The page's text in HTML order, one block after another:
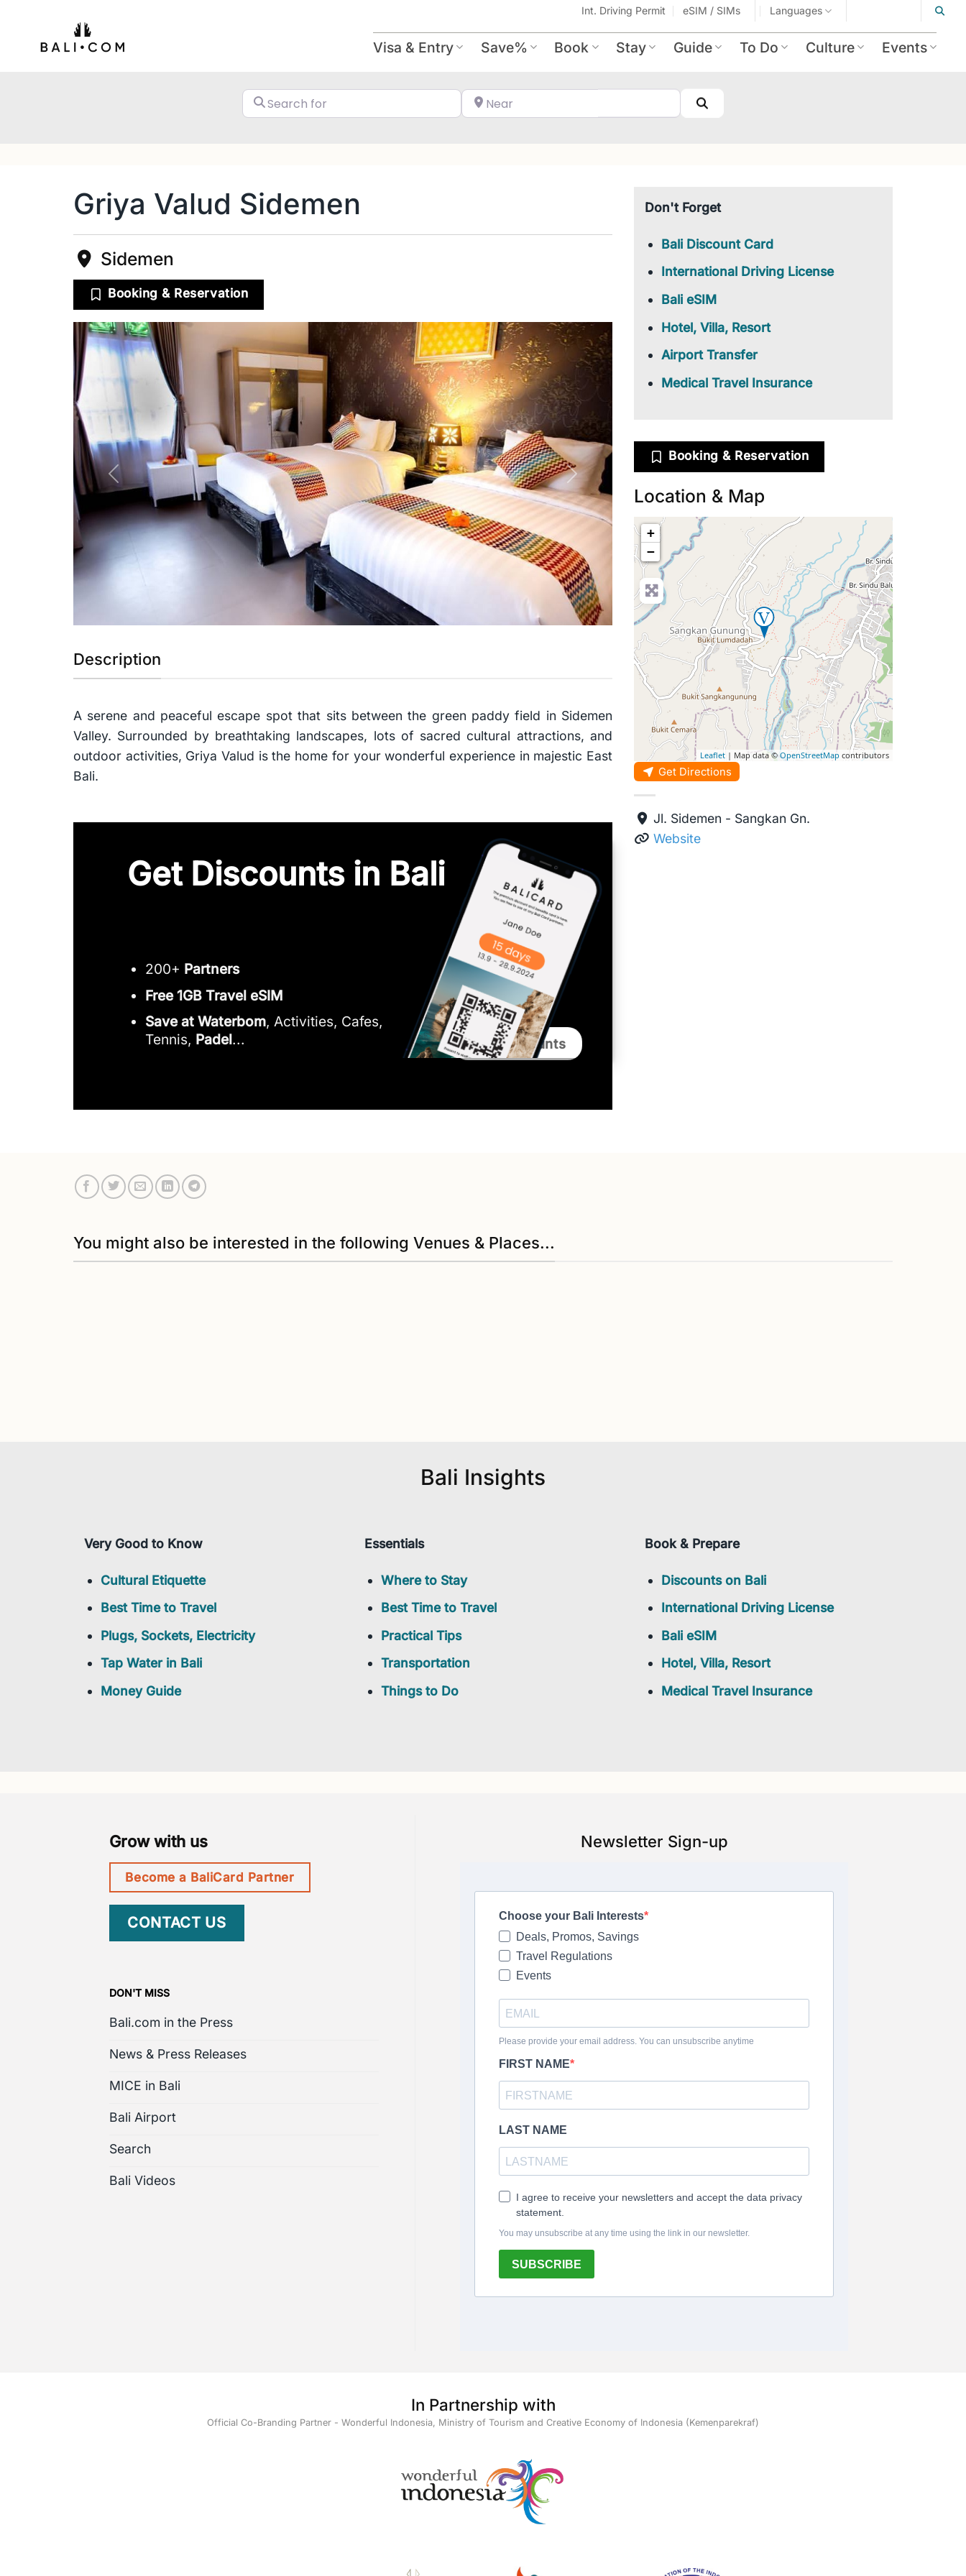
content
Int. Driving Permit eSIM / SIMs Languages
Visa & Entry Save% Book Stay Guide To Do Culture Events
Griya Valud Sidemen
Sidemen
Booking & Reservation
Previous Next
Description
A serene and peaceful escape spot that sits between the green paddy field in Sidemen
Valley. Surrounded by breathtaking landscapes, lots of sacred cultural attractions, and
outdoor activities, Griya Valud is the home for your wonderful experience in majestic East
Bali.
Get Discounts in Bali
200+ Partners
Free 1GB Travel eSIM
Save at Waterbom, Activities, Cafes,
Tennis, Padel... Bali Discounts
Don't Forget
Bali Discount Card
International Driving License
Bali eSIM
Hotel, Villa, Resort
Airport Transfer
Medical Travel Insurance
Booking & Reservation
Location & Map
+
−
Leaflet | Map data ©OpenStreetMap contributors
Get Directions
Jl. Sidemen - Sangkan Gn.
Website
You might also be interested in the following Venues & Places...
Bali Insights
Very Good to Know
Cultural Etiquette
Best Time to Travel
Plugs, Sockets, Electricity
Tap Water in Bali
Money Guide
Essentials
Where to Stay
Best Time to Travel
Practical Tips
Transportation
Things to Do
Book & Prepare
Discounts on Bali
International Driving License
Bali eSIM
Hotel, Villa, Resort
Medical Travel Insurance
Grow with us
Become a BaliCard Partner
CONTACT US
DON'T MISS
Bali.com in the Press
News & Press Releases
MICE in Bali
Bali Airport
Search
Bali Videos
Newsletter Sign-up
In Partnership with
Official Co-Branding Partner - Wonderful Indonesia, Ministry of Tourism and Creative Economy of Indonesia (Kemenparekraf)